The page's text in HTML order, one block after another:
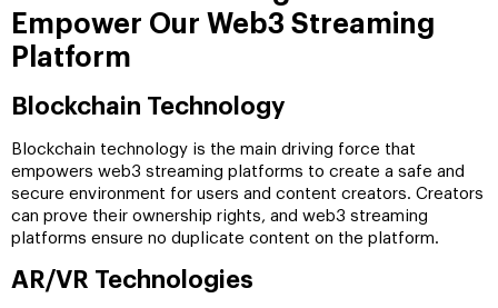
Empower Our Web3 Streaming
Platform
Blockchain Technology
Blockchain technology is the main driving force that
empowers web3 streaming platforms to create a safe and
secure environment for users and content creators. Creators
can prove their ownership rights, and web3 streaming
platforms ensure no duplicate content on the platform.
AR/VR Technologies